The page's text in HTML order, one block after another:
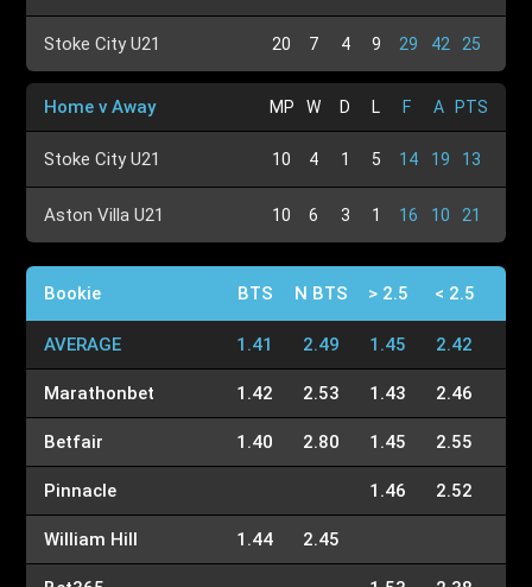
Stoke City U21 20 7 4 9 29 42 25
Home v Away MP W D L F A PTS
Stoke City U21 10 4 1 5 14 19 13
Aston Villa U21 10 6 3 1 16 10 21
Bookie BTS N BTS > 2.5 < 2.5
AVERAGE 1.41 2.49 1.45 2.42
Marathonbet 1.42 2.53 1.43 2.46
Betfair 1.40 2.80 1.45 2.55
Pinnacle 1.46 2.52
William Hill 1.44 2.45